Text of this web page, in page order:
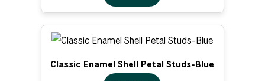
Classic Enamel Shell Petal Studs-Blue